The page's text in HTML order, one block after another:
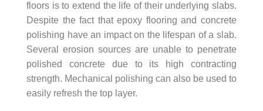
floors is to extend the life of their underlying slabs.
Despite the fact that epoxy flooring and concrete
polishing have an impact on the lifespan of a slab.
Several erosion sources are unable to penetrate
polished concrete due to its high contracting
strength. Mechanical polishing can also be used to
easily refresh the top layer.